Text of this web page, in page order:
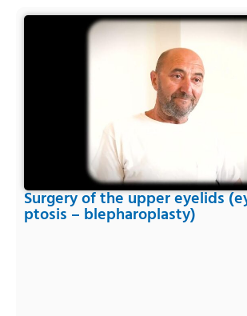
Surgery of the upper eyelids
ptosis – blepharoplasty)